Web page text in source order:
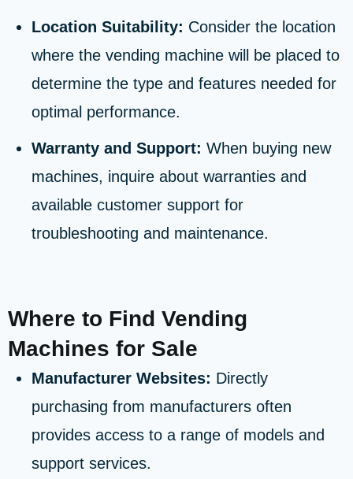
Location Suitability: Consider the location
where the vending machine will be placed to
determine the type and features needed for
optimal performance.
Warranty and Support: When buying new
machines, inquire about warranties and
available customer support for
troubleshooting and maintenance.
Where to Find Vending
Machines for Sale
Manufacturer Websites: Directly
purchasing from manufacturers often
provides access to a range of models and
support services.